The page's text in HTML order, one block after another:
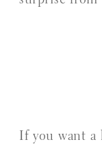
If you want a